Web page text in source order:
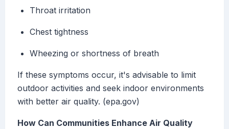
Throat irritation
Chest tightness
Wheezing or shortness of breath
If these symptoms occur, it's advisable to limit
outdoor activities and seek indoor environments
with better air quality. (epa.gov)
How Can Communities Enhance Air Quality